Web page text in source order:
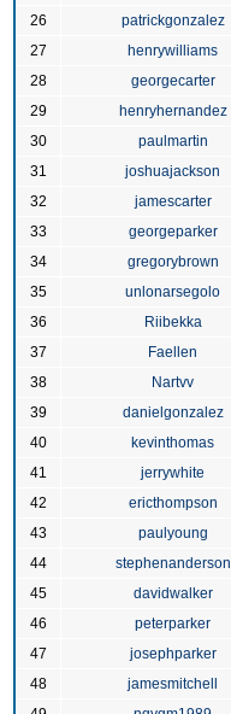
26
patrickgonzalez
27
henrywilliams
28
georgecarter
29
henryhernandez
30
paulmartin
31
joshuajackson
32
jamescarter
33
georgeparker
34
gregorybrown
35
unlonarsegolo
36
Riibekka
37
Faellen
38
Nartvv
39
danielgonzalez
40
kevinthomas
41
jerrywhite
42
ericthompson
43
paulyoung
44
stephenanderson
45
davidwalker
46
peterparker
47
josephparker
48
jamesmitchell